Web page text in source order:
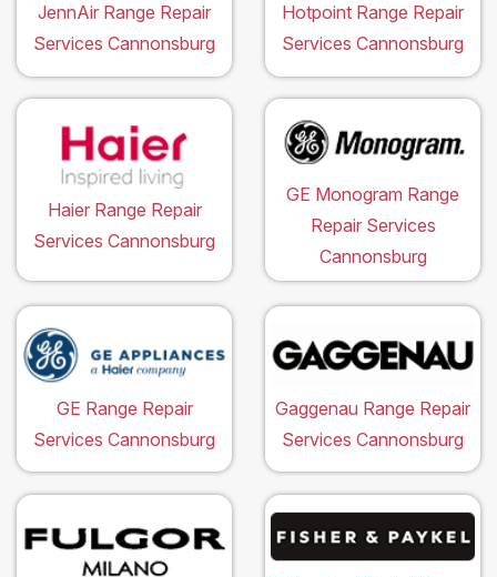
JennAir Range Repair
Services Cannonsburg
Hotpoint Range Repair
Services Cannonsburg
Haier Range Repair
Services Cannonsburg
GE Monogram Range
Repair Services
Cannonsburg
GE Range Repair
Services Cannonsburg
Gaggenau Range Repair
Services Cannonsburg